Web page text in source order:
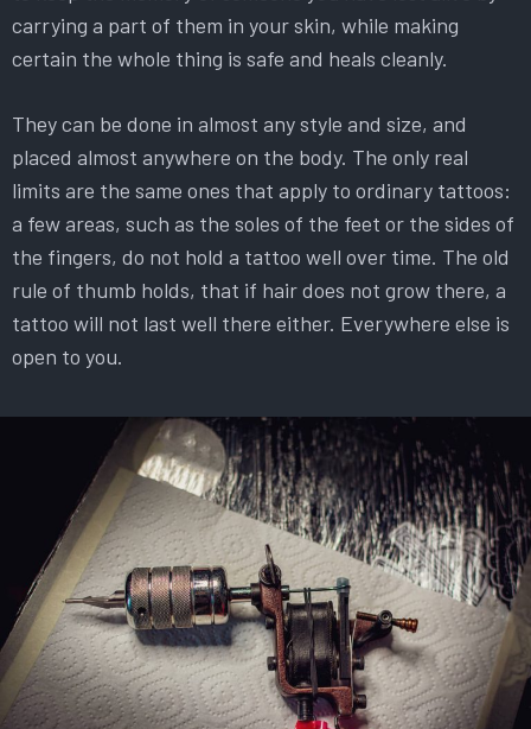
carrying a part of them in your skin, while making
certain the whole thing is safe and heals cleanly.
They can be done in almost any style and size, and
placed almost anywhere on the body. The only real
limits are the same ones that apply to ordinary tattoos:
a few areas, such as the soles of the feet or the sides of
the fingers, do not hold a tattoo well over time. The old
rule of thumb holds, that if hair does not grow there, a
tattoo will not last well there either. Everywhere else is
open to you.